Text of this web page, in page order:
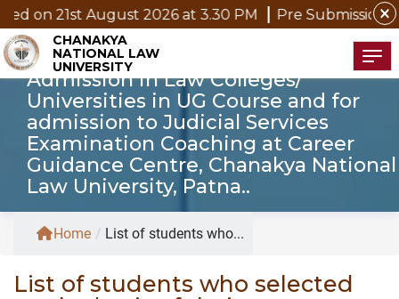
close
2026 at 3.30 PM Pre Submission Seminar
CHANAKYA
NATIONAL LAW
UNIVERSITY
basis of their entrance examination
held on 24th July, 2022 for
Admission to Preparation for
Admission in Law Colleges/
Universities in UG Course and for
admission to Judicial Services
Examination Coaching at Career
Guidance Centre, Chanakya National
Law University, Patna..
Home / List of students who...
List of students who selected